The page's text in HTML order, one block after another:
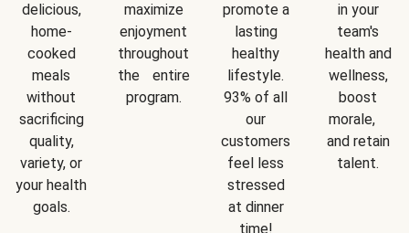
delicious,
home-
cooked
meals
without
sacrificing
quality,
variety, or
your health
goals.
maximize
enjoyment
throughout
the entire
program.
promote a
lasting
healthy
lifestyle.
93% of all
our
customers
feel less
stressed
at dinner
time!
in your
team's
health and
wellness,
boost
morale,
and retain
talent.